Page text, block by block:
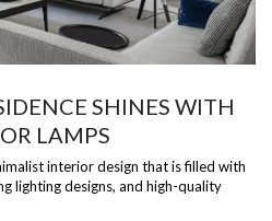
SHINES WITH
LAMPS
interior design that is filled with
lighting designs, and high-quality